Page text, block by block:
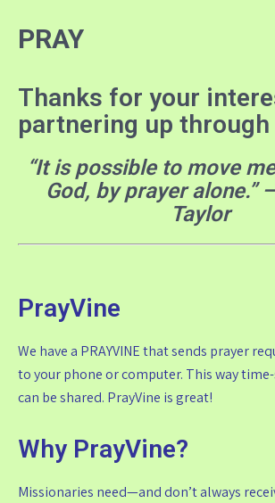
PRAY
Thanks for your
partnering up through
“It is possible to move
God, by prayer alone.”
Taylor
PrayVine
We have a PRAYVINE that sends prayer
to your phone or computer. This way
can be shared. PrayVine is great!
Why PrayVine?
Missionaries need—and don’t always